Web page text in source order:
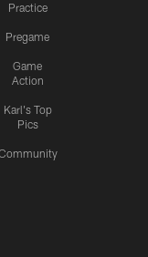
Practice
Pregame
Game
Action
Karl's Top
Pics